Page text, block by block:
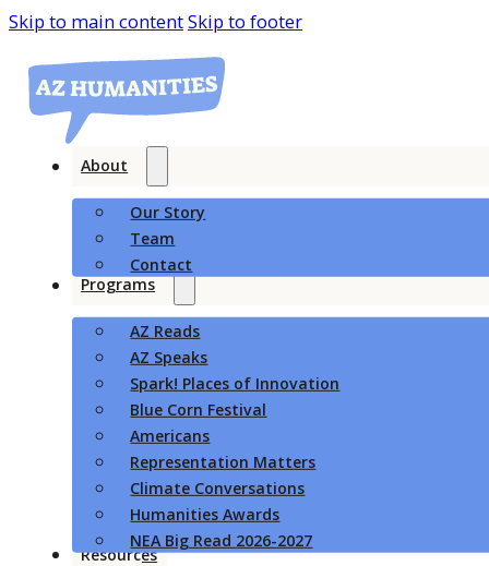
Skip to main contentSkip to footer
About
Our Story
Team
Contact
Programs
AZ Reads
AZ Speaks
Spark! Places of Innovation
Blue Corn Festival
Americans
Representation Matters
Climate Conversations
Humanities Awards
NEA Big Read 2026-2027
Resources